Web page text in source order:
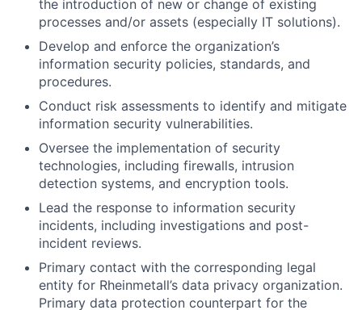
the introduction of new or change of existing
processes and/or assets (especially IT solutions).
Develop and enforce the organization’s
information security policies, standards, and
procedures.
Conduct risk assessments to identify and mitigate
information security vulnerabilities.
Oversee the implementation of security
technologies, including firewalls, intrusion
detection systems, and encryption tools.
Lead the response to information security
incidents, including investigations and post-
incident reviews.
Primary contact with the corresponding legal
entity for Rheinmetall’s data privacy organization.
Primary data protection counterpart for the